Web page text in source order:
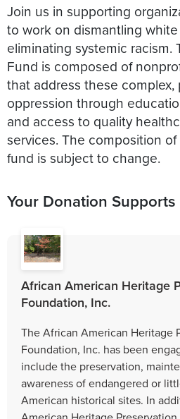
Join us in supporting
to work on dismantling
eliminating systemic racism.
Fund is composed of
that address these complex,
oppression through
and access to quality
services. The composition
fund is subject to change.
Your Donation Supports
African American Heritage
Foundation, Inc.
The African American Heritage
Foundation, Inc. has been
include the preservation,
awareness of endangered or
American historical sites. In